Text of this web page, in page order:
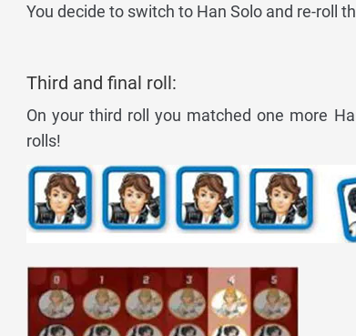
You decide to switch to Han Solo and re-roll
Third and final roll:
On your third roll you matched one more
rolls!